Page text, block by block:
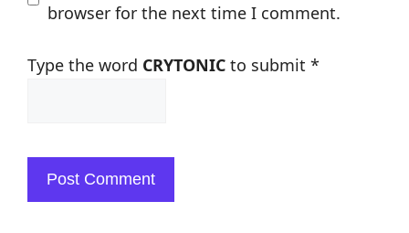
browser for the next time I comment.
Type the word CRYTONIC to submit *